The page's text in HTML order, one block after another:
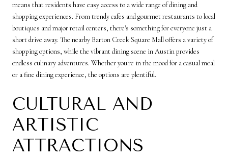
means that residents have easy access to a wide range of dining and
shopping experiences. From trendy cafes and gourmet restaurants to local
boutiques and major retail centers, there's something for everyone just a
short drive away. The nearby Barton Creek Square Mall offers a variety of
shopping options, while the vibrant dining scene in Austin provides
endless culinary adventures. Whether you're in the mood for a casual meal
or a fine dining experience, the options are plentiful.
CULTURAL AND
ARTISTIC
ATTRACTIONS